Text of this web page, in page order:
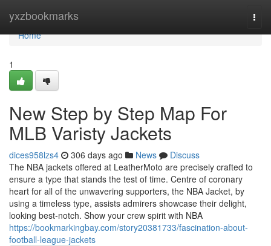
yxzbookmarks
Home
Home
1
New Step by Step Map For
MLB Varisty Jackets
dices958lzs4 306 days ago News
Discuss
The NBA jackets offered at LeatherMoto are precisely crafted to
ensure a type that stands the test of time. Centre of coronary
heart for all of the unwavering supporters, the NBA Jacket, by
using a timeless type, assists admirers showcase their delight,
looking best-notch. Show your crew spirit with NBA
https://bookmarkingbay.com/story20381733/fascination-about-
football-league-jackets